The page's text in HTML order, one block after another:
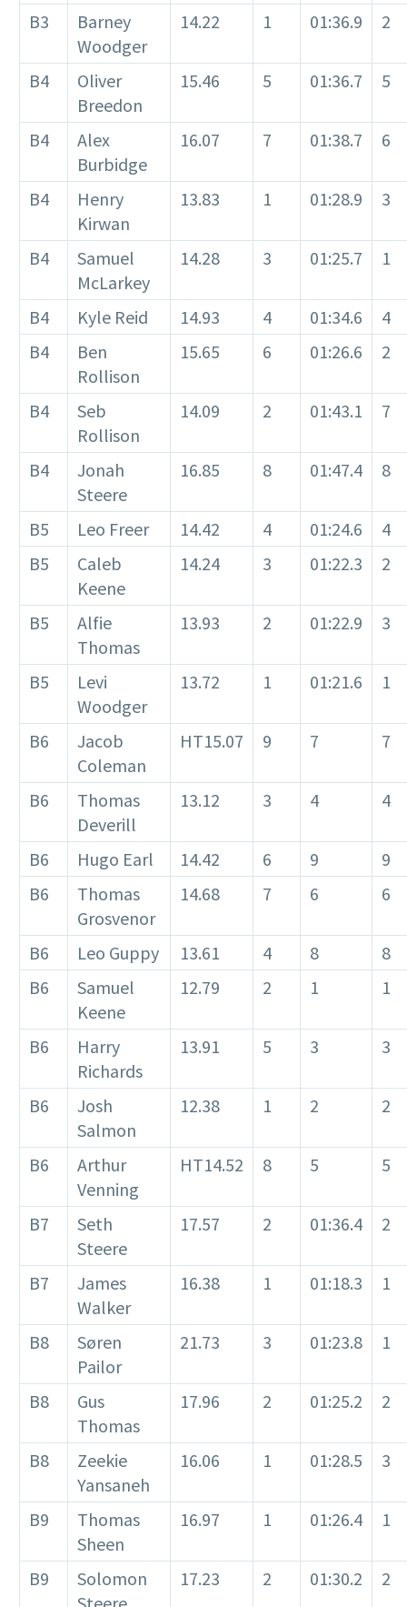
B3
Barney
Woodger
14.22 1 01:36.9 2
B4
Oliver
Breedon
15.46 5 01:36.7 5
B4
Alex
Burbidge
16.07 7 01:38.7 6
B4
Henry
Kirwan
13.83 1 01:28.9 3
B4
Samuel
McLarkey
14.28 3 01:25.7 1
B4 Kyle Reid 14.93 4 01:34.6
4
B4
Ben
Rollison
15.65 6 01:26.6 2
B4
Seb
Rollison
14.09 2 01:43.1 7
B4
Jonah
Steere
16.85 8 01:47.4 8
B5 Leo Freer 14.42 4 01:24.6
4
B5
Caleb
Keene
14.24 3 01:22.3 2
B5
Alfie
Thomas
13.93 2 01:22.9 3
B5
Levi
Woodger
13.72 1 01:21.6 1
B6
Jacob
Coleman
HT15.07 9 7 7
B6
Thomas
Deverill
13.12 3 4 4
B6 Hugo Earl 14.42 6 9
9
B6
Thomas
Grosvenor
14.68 7 6 6
B6 Leo Guppy 13.61 4 8
8
B6
Samuel
Keene
12.79 2 1 1
B6
Harry
Richards
13.91 5 3 3
B6
Josh
Salmon
12.38 1 2 2
B6
Arthur
Venning
HT14.52 8 5 5
B7
Seth
Steere
17.57 2 01:36.4 2
B7
James
Walker
16.38 1 01:18.3 1
B8
Søren
Pailor
21.73 3 01:23.8 1
B8
Gus
Thomas
17.96 2 01:25.2 2
B8
Zeekie
Yansaneh
16.06 1 01:28.5 3
B9
Thomas
Sheen
16.97 1 01:26.4 1
B9
Solomon
17.23 2 01:30.2 2